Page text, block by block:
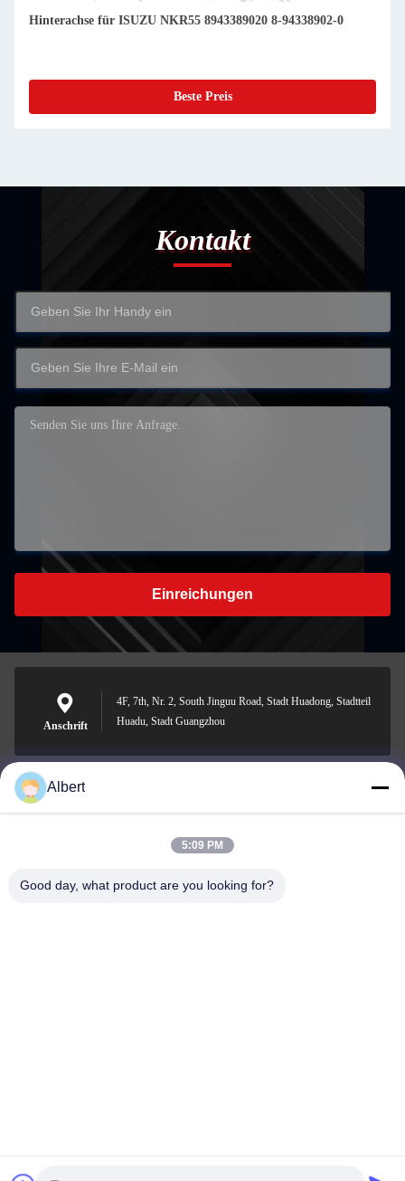
Hinterachse für ISUZU NKR55 8943389020 8-94338902-0
Beste Preis
Kontakt
Einreichungen
Anschrift
4F, 7th, Nr. 2, South Jinguu Road, Stadt Huadong, Stadtteil
Huadu, Stadt Guangzhou
james@yimiautoparts.com
Albert
5:09 PM
Good day, what product are you looking for?